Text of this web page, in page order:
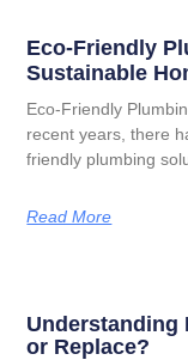
Eco-Friendly
Sustainable
Eco-Friendly
recent years, there
friendly plumbing
Read More
Understanding
or Replace?